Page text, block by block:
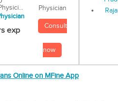
exp
Physician
Consult
now
Online on MFine App